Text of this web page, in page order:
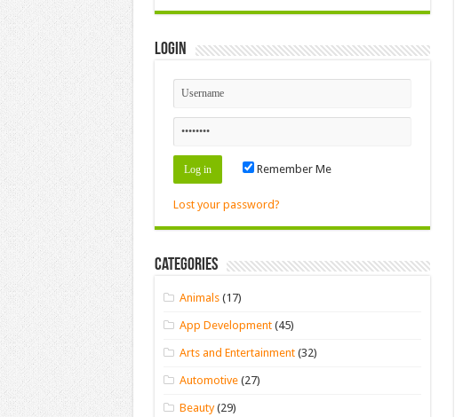
Login
Remember Me
Lost your password?
Categories
Animals (17)
App Development (45)
Arts and Entertainment (32)
Automotive (27)
Beauty(29)